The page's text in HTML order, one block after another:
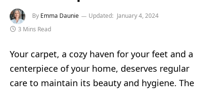
By Emma Daunie Updated: January 4, 2024
3 Mins Read
Your carpet, a cozy haven for your feet and a
centerpiece of your home, deserves regular
care to maintain its beauty and hygiene. The